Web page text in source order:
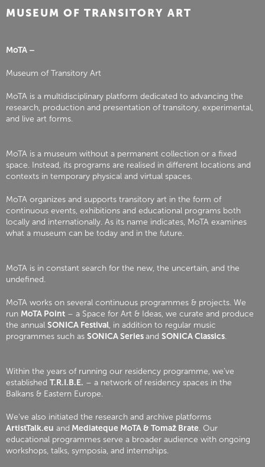
MUSEUM OF TRANSITORY ART
MoTA –
Museum of Transitory Art
MoTA is a multidisciplinary platform dedicated to advancing the
research, production and presentation of transitory, experimental,
and live art forms.
MoTA is a museum without a permanent collection or a fixed
space. Instead, its programs are realised in different locations and
contexts in temporary physical and virtual spaces.
MoTA organizes and supports transitory art in the form of
continuous events, exhibitions and educational programs both
locally and internationally. As its name indicates, MoTA examines
what a museum can be today and in the future.
MoTA is in constant search for the new, the uncertain, and the
undefined.
MoTA works on several continuous programmes & projects. We
run MoTA Point – a Space for Art & Ideas, we curate and produce
the annual SONICA Festival, in addition to regular music
programmes such as SONICA Seriesand SONICA Classics.
Within the years of running our residency programme, we’ve
established T.R.I.B.E. – a network of residency spaces in the
Balkans & Eastern Europe.
We’ve also initiated the research and archive platforms
ArtistTalk.eu and Mediateque MoTA & Tomaž Brate. Our
educational programmes serve a broader audience with ongoing
workshops, talks, symposia, and internships.